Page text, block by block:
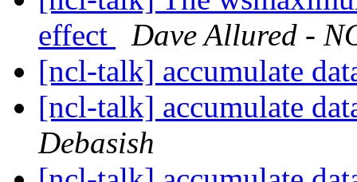
effect
Dave Allured -
[ncl-talk] accumulate
[ncl-talk] accumulate
Debasish